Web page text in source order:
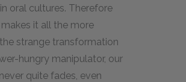
oral cultures. Therefore
it all the more
strange transformation
hungry manipulator, our
quite fades, even